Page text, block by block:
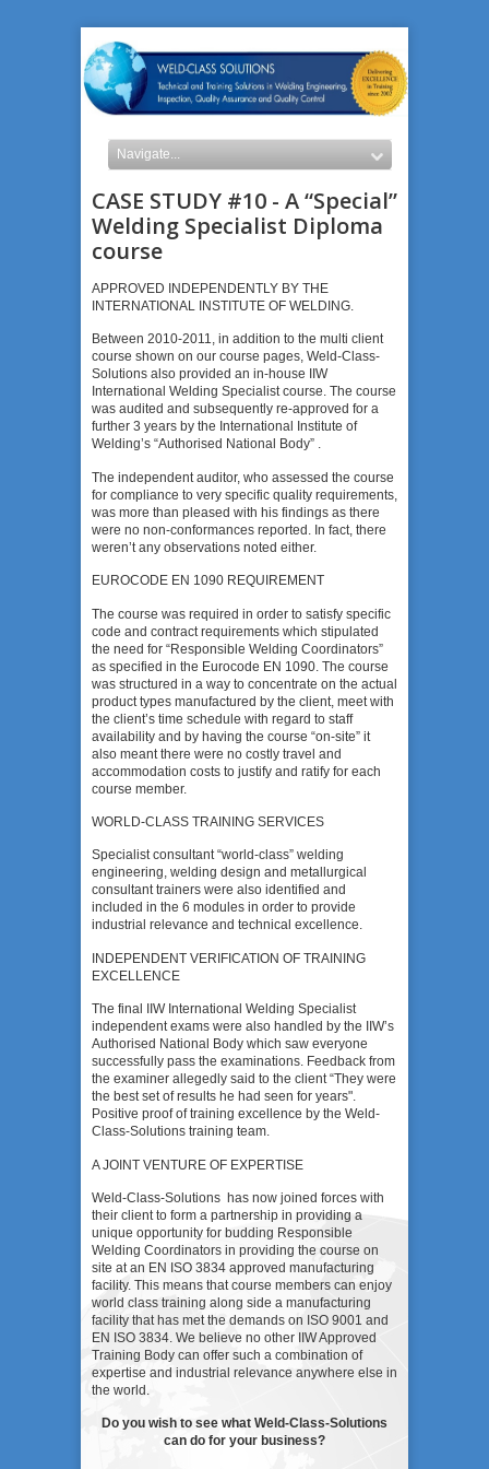
CASE STUDY #10 - A “Special”
Welding Specialist Diploma
course
APPROVED INDEPENDENTLY BY THE
INTERNATIONAL INSTITUTE OF WELDING.
Between 2010-2011, in addition to the multi client
course shown on our course pages, Weld-Class-
Solutions also provided an in-house IIW
International Welding Specialist course. The course
was audited and subsequently re-approved for a
further 3 years by the International Institute of
Welding’s “Authorised National Body” .
The independent auditor, who assessed the course
for compliance to very specific quality requirements,
was more than pleased with his findings as there
were no non-conformances reported. In fact, there
weren’t any observations noted either.
EUROCODE EN 1090 REQUIREMENT
The course was required in order to satisfy specific
code and contract requirements which stipulated
the need for “Responsible Welding Coordinators”
as specified in the Eurocode EN 1090. The course
was structured in a way to concentrate on the actual
product types manufactured by the client, meet with
the client’s time schedule with regard to staff
availability and by having the course “on-site” it
also meant there were no costly travel and
accommodation costs to justify and ratify for each
course member.
WORLD-CLASS TRAINING SERVICES
Specialist consultant “world-class” welding
engineering, welding design and metallurgical
consultant trainers were also identified and
included in the 6 modules in order to provide
industrial relevance and technical excellence.
INDEPENDENT VERIFICATION OF TRAINING
EXCELLENCE
The final IIW International Welding Specialist
independent exams were also handled by the IIW’s
Authorised National Body which saw everyone
successfully pass the examinations. Feedback from
the examiner allegedly said to the client “They were
the best set of results he had seen for years".
Positive proof of training excellence by the Weld-
Class-Solutions training team.
A JOINT VENTURE OF EXPERTISE
Weld-Class-Solutions has now joined forces with
their client to form a partnership in providing a
unique opportunity for budding Responsible
Welding Coordinators in providing the course on
site at an EN ISO 3834 approved manufacturing
facility. This means that course members can enjoy
world class training along side a manufacturing
facility that has met the demands on ISO 9001 and
EN ISO 3834. We believe no other IIW Approved
Training Body can offer such a combination of
expertise and industrial relevance anywhere else in
the world.
Do you wish to see what Weld-Class-Solutions
can do for your business?